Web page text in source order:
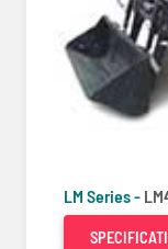
LM Series -